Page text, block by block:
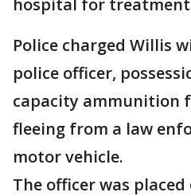
hospital for
Police charged Willis
police officer,
capacity ammunition
fleeing from a law
motor vehicle.
The officer was